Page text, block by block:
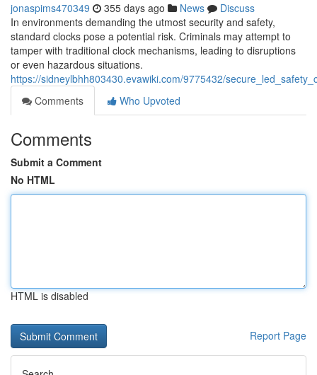
jonaspims470349 355 days ago News
Discuss
In environments demanding the utmost security and safety,
standard clocks pose a potential risk. Criminals may attempt to
tamper with traditional clock mechanisms, leading to disruptions
or even hazardous situations.
https://sidneylbhh803430.evawiki.com/9775432/
Comments
Who Upvoted
Comments
Submit a Comment
No HTML
HTML is disabled
Report Page